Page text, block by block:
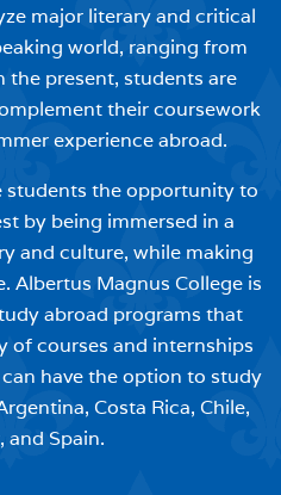
major literary and critical
world, ranging from
the present, students are
their coursework
experience abroad.
students the opportunity to
by being immersed in a
and culture, while making
Albertus Magnus College is
abroad programs that
of courses and internships
have the option to study
Costa Rica, Chile,
and Spain.